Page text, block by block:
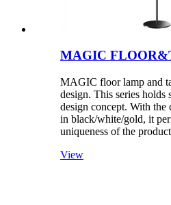
MAGIC
MAGIC floor lamp and
design. This series holds
design concept. With the
in black/white/gold, it
uniqueness of the
View